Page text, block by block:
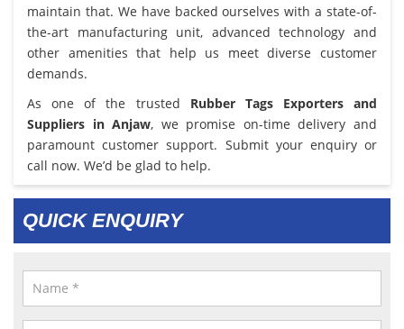
maintain that. We have backed ourselves with a state-of-
the-art manufacturing unit, advanced technology and
other amenities that help us meet diverse customer
demands.
As one of the trusted Rubber Tags Exporters and
Suppliers in Anjaw, we promise on-time delivery and
paramount customer support. Submit your enquiry or
call now. We’d be glad to help.
QUICK ENQUIRY